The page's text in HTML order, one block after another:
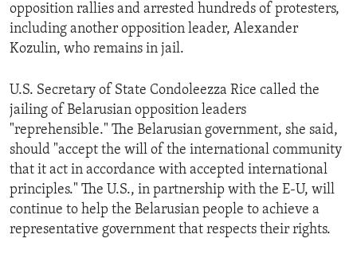
opposition rallies and arrested hundreds of protesters,
including another opposition leader, Alexander
Kozulin, who remains in jail.
U.S. Secretary of State Condoleezza Rice called the
jailing of Belarusian opposition leaders
"reprehensible." The Belarusian government, she said,
should "accept the will of the international community
that it act in accordance with accepted international
principles." The U.S., in partnership with the E-U, will
continue to help the Belarusian people to achieve a
representative government that respects their rights.